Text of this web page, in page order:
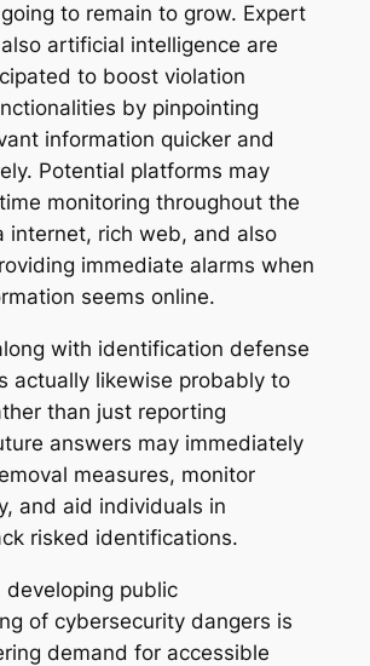
to remain to grow. Expert
artificial intelligence are
to boost violation
by pinpointing
information quicker and
Potential platforms may
monitoring throughout the
internet, rich web, and also
immediate alarms when
seems online.
with identification defense
actually likewise probably to
than just reporting
answers may immediately
measures, monitor
and aid individuals in
risked identifications.
developing public
of cybersecurity dangers is
demand for accessible